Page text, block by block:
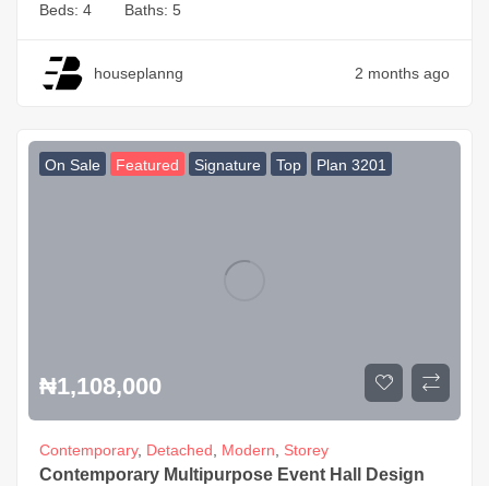
Beds: 4 Baths: 5
houseplanng 2 months ago
On Sale Featured Signature Top Plan 3201
₦1,108,000
Contemporary, Detached, Modern, Storey
Contemporary Multipurpose Event Hall Design